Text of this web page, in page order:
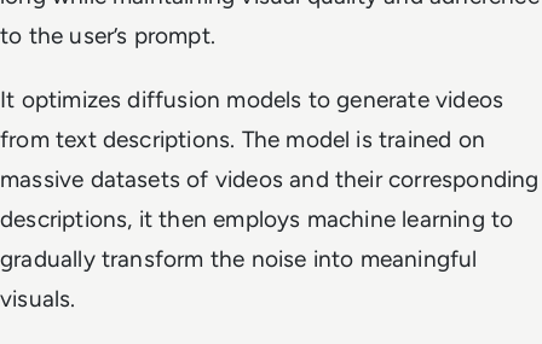
to the user’s prompt.
It optimizes diffusion models to generate videos
from text descriptions. The model is trained on
massive datasets of videos and their corresponding
descriptions, it then employs machine learning to
gradually transform the noise into meaningful
visuals.